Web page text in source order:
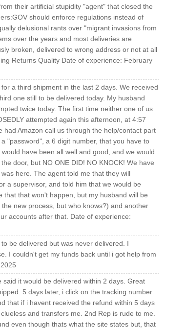
their artificial stupidity "agent" that closed the
should enforce regulations instead of
delusional rants over "migrant invasions from
over the years and most deliveries are
broken, delivered to wrong address or not at all
Returns Quality Date of experience: February
a third shipment in the last 2 days. We received
one still to be delivered today. My husband
twice today. The first time neither one of us
attempted again this afternoon, at 4:57
Amazon call us through the help/contact part
"password", a 6 digit number, that you have to
have been all well and good, and we would
door, but NO ONE DID! NO KNOCK! We have
here. The agent told me that they will
a supervisor, and told him that we would be
that that won't happen, but my husband will be
new process, but who knows?) and another
accounts after that. Date of experience:
be delivered but was never delivered. I
I couldn't get my funds back until i got help from
it would be delivered within 2 days. Great
5 days later, i click on the tracking number
that if i havent received the refund within 5 days
and transfers me. 2nd Rep is rude to me.
even though thats what the site states but, that